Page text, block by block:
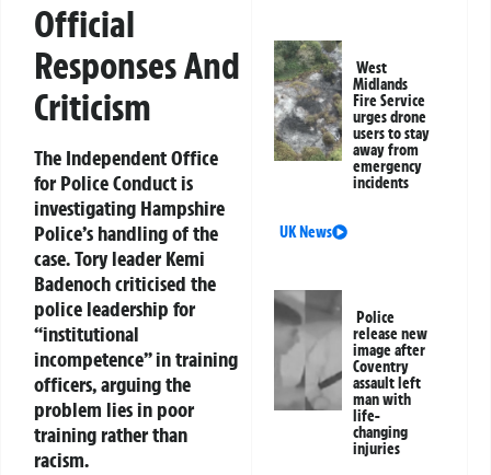
Official
Responses And
Criticism
The Independent Office
for Police Conduct is
investigating Hampshire
Police’s handling of the
case. Tory leader Kemi
Badenoch criticised the
police leadership for
“institutional
incompetence” in training
officers, arguing the
problem lies in poor
training rather than
racism.
West
Midlands
Fire Service
urges drone
users to stay
away from
emergency
incidents
UK News
Police
release new
image after
Coventry
assault left
man with
life-
changing
injuries